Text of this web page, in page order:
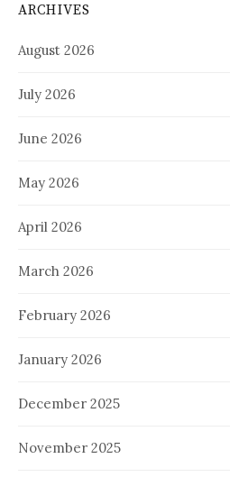
ARCHIVES
August 2026
July 2026
June 2026
May 2026
April 2026
March 2026
February 2026
January 2026
December 2025
November 2025